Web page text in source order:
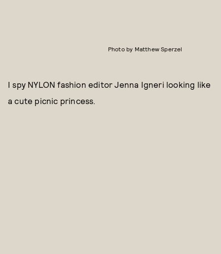
Photo by Matthew Sperzel
I spy NYLON fashion editor Jenna Igneri looking like
a cute picnic princess.